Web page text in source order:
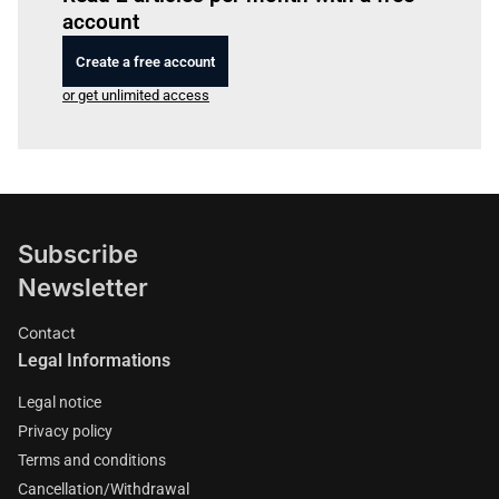
account
Create a free account
or get unlimited access
Subscribe
Newsletter
Contact
Legal Informations
Legal notice
Privacy policy
Terms and conditions
Cancellation/Withdrawal